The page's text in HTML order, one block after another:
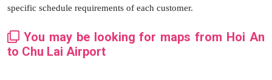
specific schedule requirements of each customer.
You may be looking for maps from Hoi An
to Chu Lai Airport